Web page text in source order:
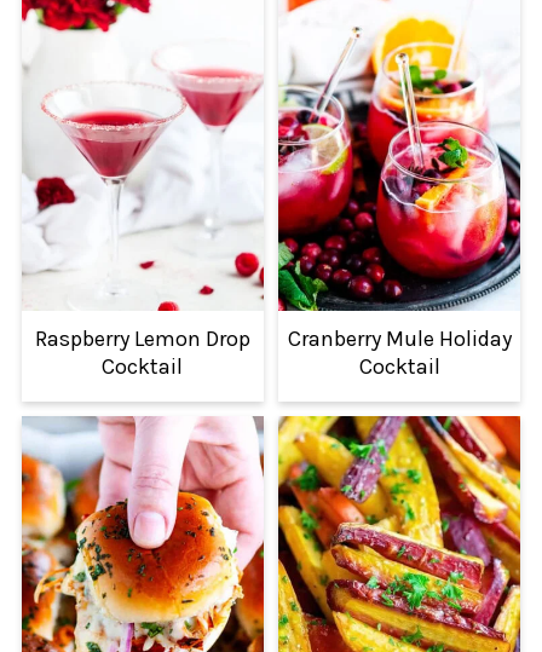
Raspberry Lemon Drop
Cocktail
Cranberry Mule Holiday
Cocktail